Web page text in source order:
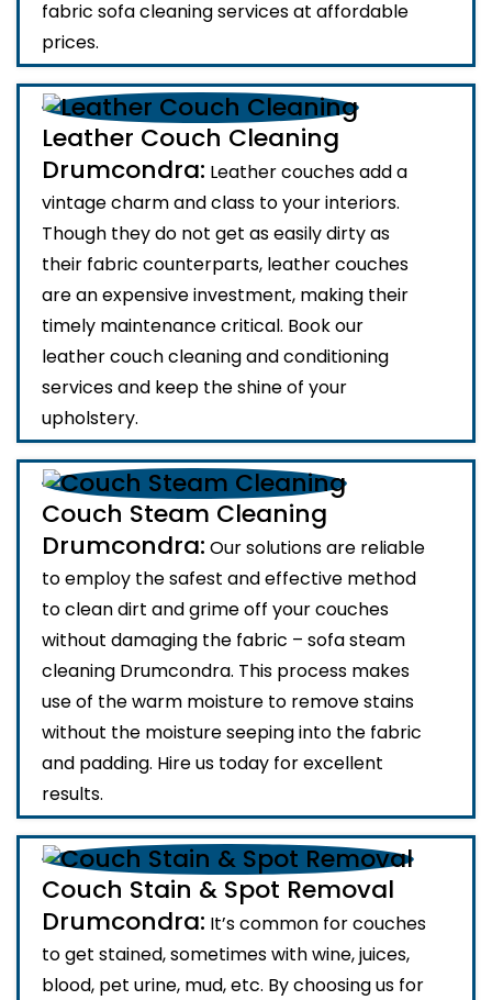
fabric sofa cleaning services at affordable
prices.
Leather Couch Cleaning
Drumcondra: Leather couches add a
vintage charm and class to your interiors.
Though they do not get as easily dirty as
their fabric counterparts, leather couches
are an expensive investment, making their
timely maintenance critical. Book our
leather couch cleaning and conditioning
services and keep the shine of your
upholstery.
Couch Steam Cleaning
Drumcondra: Our solutions are reliable
to employ the safest and effective method
to clean dirt and grime off your couches
without damaging the fabric – sofa steam
cleaning Drumcondra. This process makes
use of the warm moisture to remove stains
without the moisture seeping into the fabric
and padding. Hire us today for excellent
results.
Couch Stain & Spot Removal
Drumcondra: It’s common for couches
to get stained, sometimes with wine, juices,
blood, pet urine, mud, etc. By choosing us for